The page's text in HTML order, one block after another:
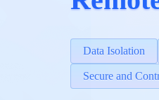
Data Isolation
Secure and